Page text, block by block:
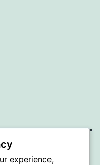
experience,